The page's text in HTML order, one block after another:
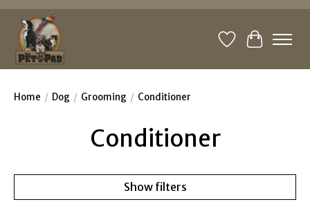
WishlistCart
Home / Dog / Grooming / Conditioner
Conditioner
Show filters